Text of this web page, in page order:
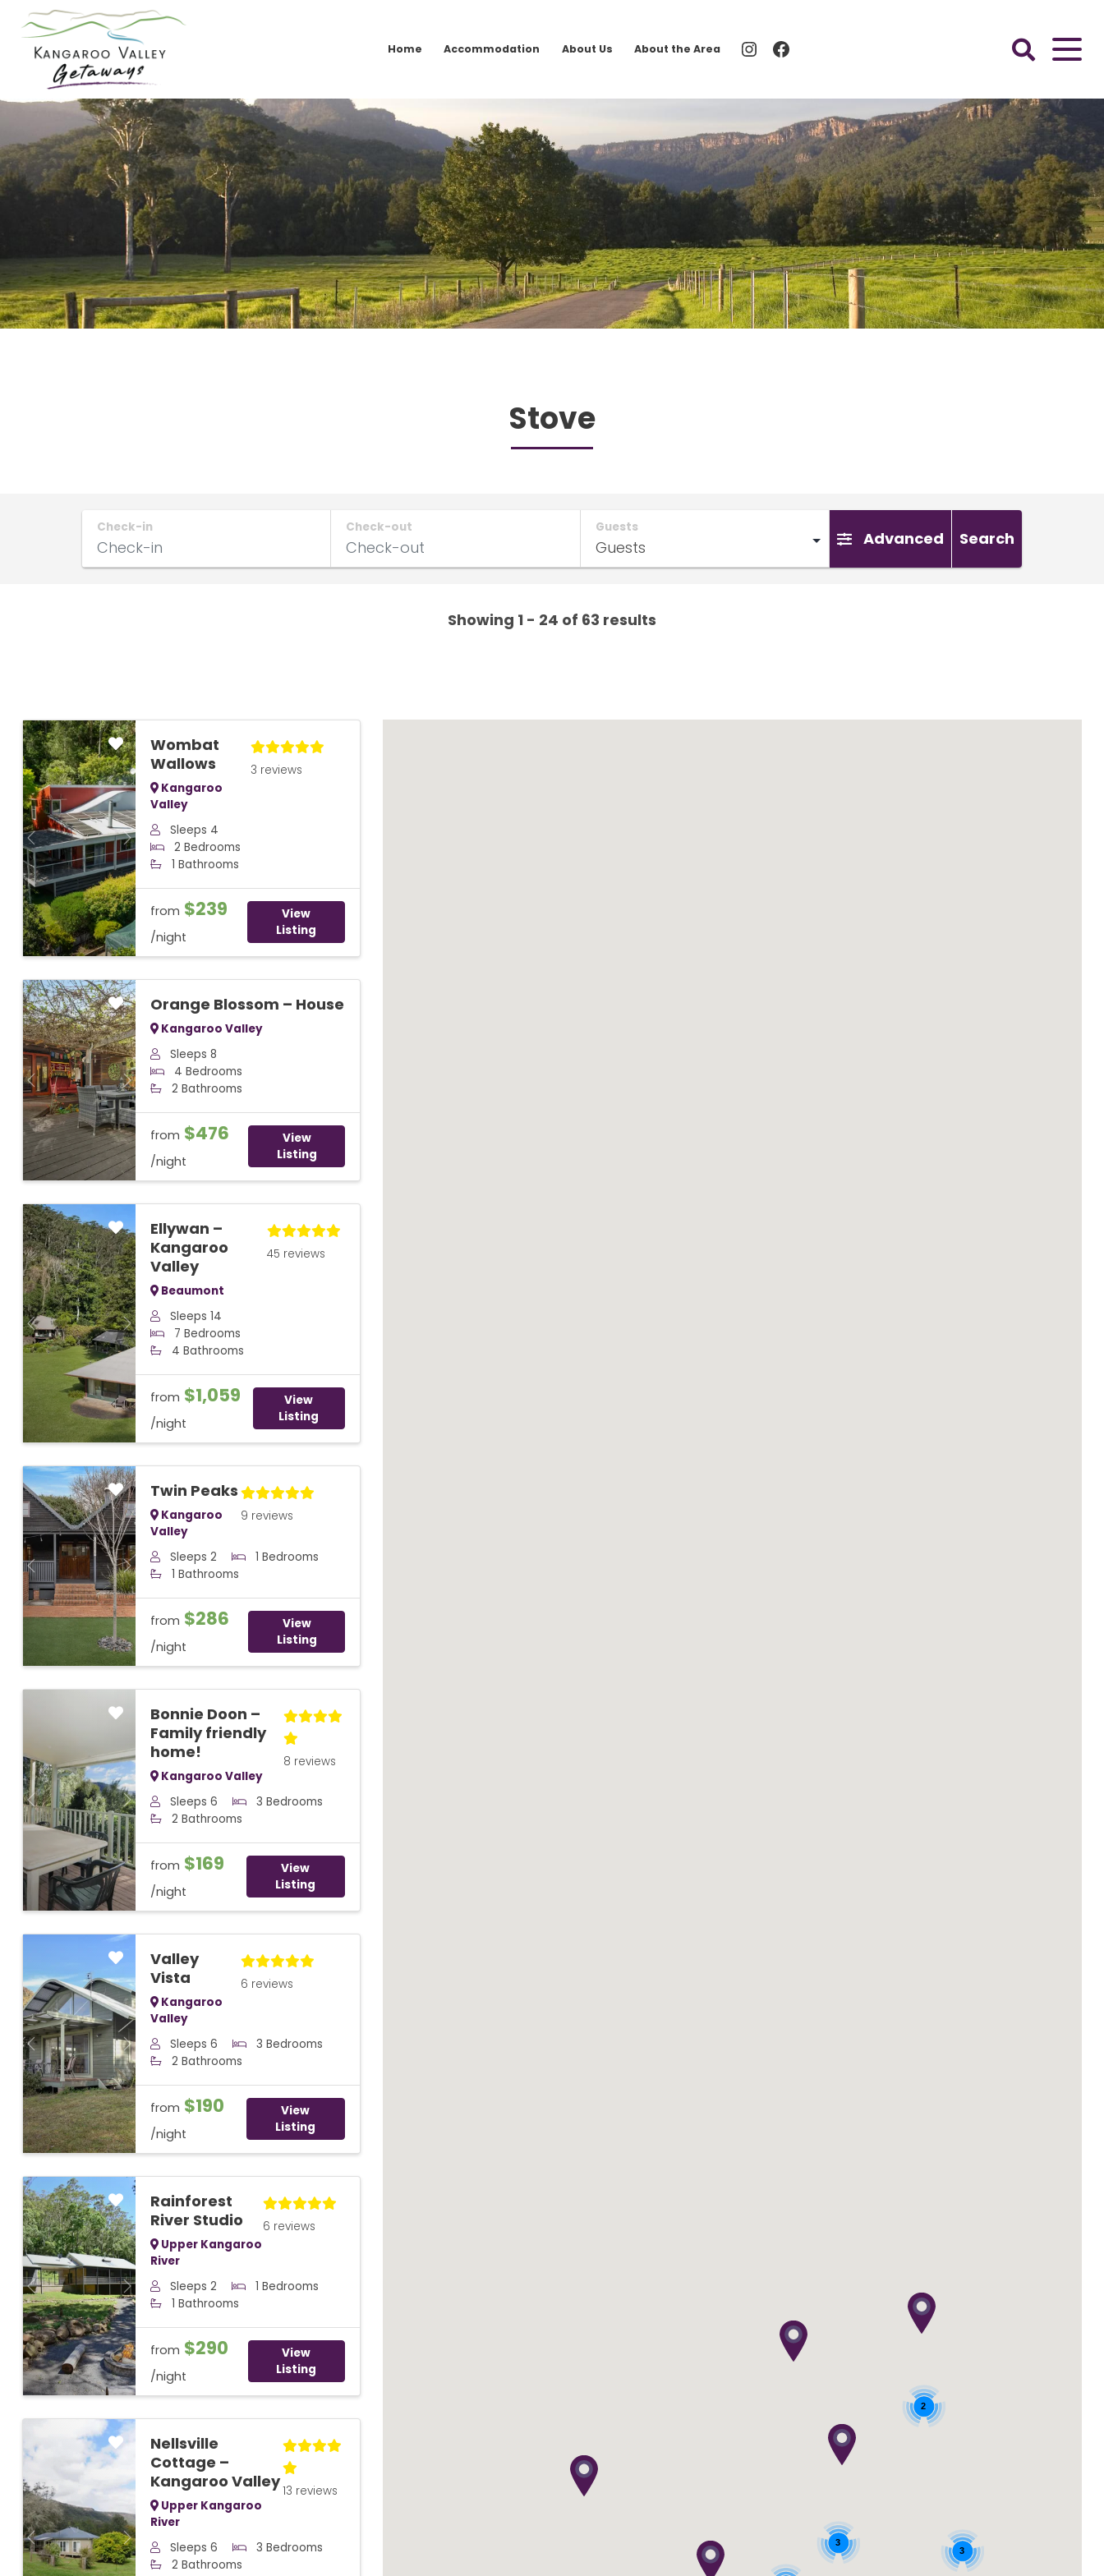
content
Kangaroo
Getaways
Home Accommodation About Us About the Area Instagram
Stove
Check-in Check-out Guests
Advanced Search
Showing 1 - 24 of 63 results
2
3
3
Previous Next
Wombat
Wallows
Kangaroo
Valley
3 reviews
Sleeps 4
2 Bedrooms
1 Bathrooms
from $239
/night
View
Listing
Previous Next
Orange Blossom – House
Kangaroo Valley
Sleeps 8
4 Bedrooms
2 Bathrooms
from $476
/night
View
Listing
Previous Next
Ellywan –
Kangaroo
Valley
Beaumont
45 reviews
Sleeps 14
7 Bedrooms
4 Bathrooms
from $1,059
/night
View
Listing
Previous Next
Twin Peaks
Kangaroo
Valley
9 reviews
Sleeps 2
1 Bedrooms
1 Bathrooms
from $286
/night
View
Listing
Previous Next
Bonnie Doon –
Family friendly
home!
Kangaroo Valley
8 reviews
Sleeps 6
3 Bedrooms
2 Bathrooms
from $169
/night
View
Listing
Previous Next
Valley
Vista
Kangaroo
Valley
6 reviews
Sleeps 6
3 Bedrooms
2 Bathrooms
from $190
/night
View
Listing
Previous Next
Rainforest
River Studio
Upper Kangaroo
River
6 reviews
Sleeps 2
1 Bedrooms
1 Bathrooms
from $290
/night
View
Listing
Previous Next
Nellsville
Cottage –
Kangaroo Valley
Upper Kangaroo
River
13 reviews
Sleeps 6
3 Bedrooms
2 Bathrooms